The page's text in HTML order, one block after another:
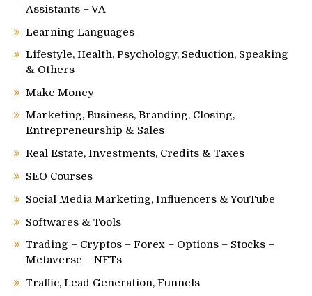
Assistants – VA
Learning Languages
Lifestyle, Health, Psychology, Seduction, Speaking
& Others
Make Money
Marketing, Business, Branding, Closing,
Entrepreneurship & Sales
Real Estate, Investments, Credits & Taxes
SEO Courses
Social Media Marketing, Influencers & YouTube
Softwares & Tools
Trading – Cryptos – Forex – Options – Stocks –
Metaverse – NFTs
Traffic, Lead Generation, Funnels